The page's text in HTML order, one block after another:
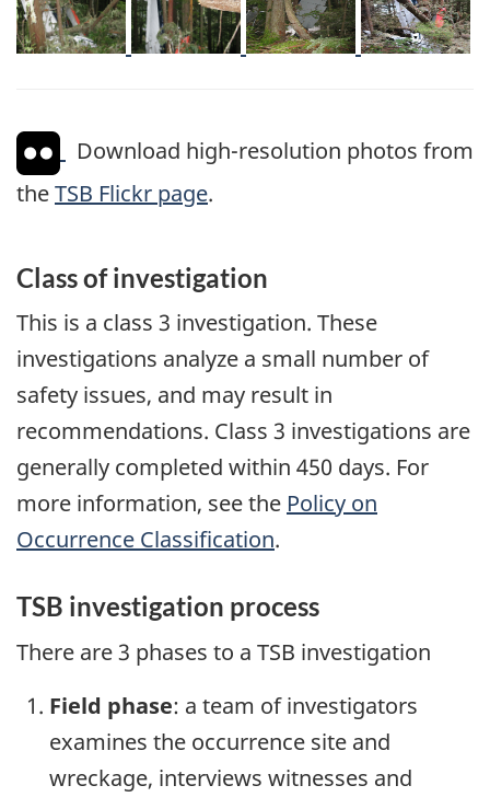
Download high-resolution photos from
theTSB Flickr page.
Class of investigation
This is a class 3 investigation. These
investigations analyze a small number of
safety issues, and may result in
recommendations. Class 3 investigations are
generally completed within 450 days. For
more information, see the Policy on
Occurrence Classification.
TSB investigation process
There are 3 phases to a TSB investigation
Field phase: a team of investigators
examines the occurrence site and
wreckage, interviews witnesses and